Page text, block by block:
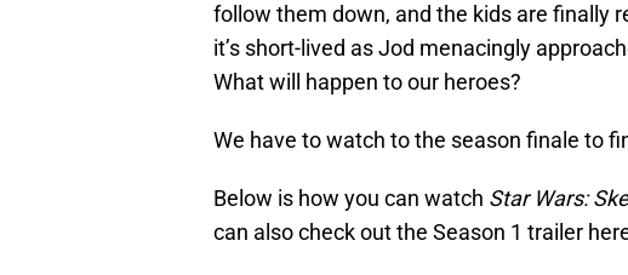
follow them down, and the kids are finally
it’s short-lived as Jod menacingly
What will happen to our heroes?
We have to watch to the season finale to
Below is how you can watch Star Wars:
can also check out the Season 1 trailer